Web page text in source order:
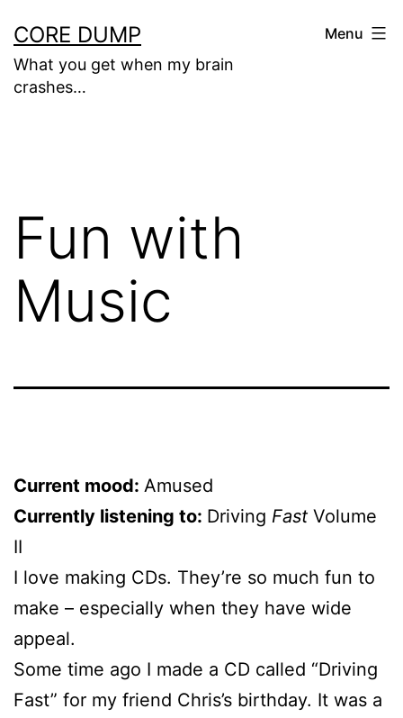
to
content
CORE DUMP
What you get when my brain
crashes…
Menu
Fun with
Music
Current mood: Amused
Currently listening to: Driving Fast Volume
II
I love making CDs. They’re so much fun to
make – especially when they have wide
appeal.
Some time ago I made a CD called “Driving
Fast” for my friend Chris’s birthday. It was a